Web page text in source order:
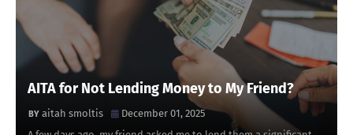
AITA for Not Lending Money to My Friend?
aitah smoltis
December 01, 2025